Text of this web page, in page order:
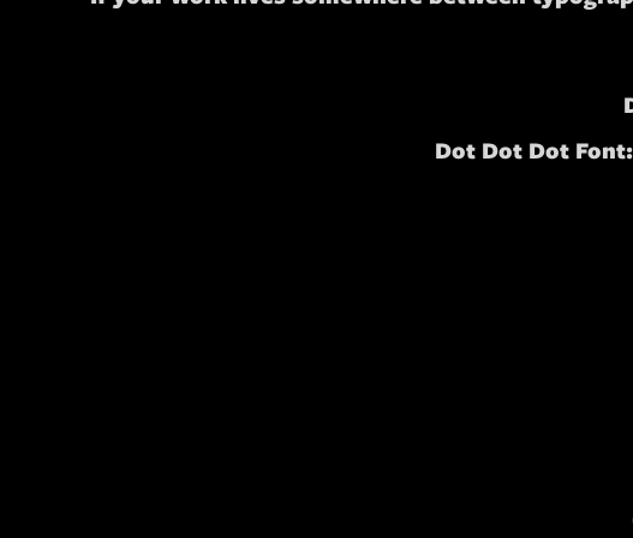
Dot Dot Dot Font: